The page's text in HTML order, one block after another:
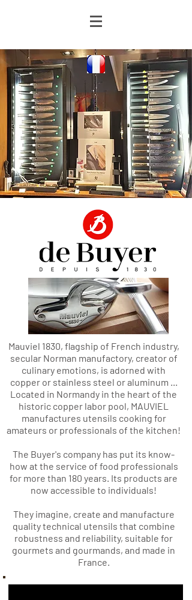
Mauviel 1830, flagship of French industry,
secular Norman manufactory, creator of
culinary emotions, is adorned with
copper or stainless steel or aluminum ...
Located in Normandy in the heart of the
historic copper labor pool, MAUVIEL
manufactures utensils cooking for
amateurs or professionals of the kitchen!
The Buyer's company has put its know-
how at the service of food professionals
for more than 180 years. Its products are
now accessible to individuals!
They imagine, create and manufacture
quality technical utensils that combine
robustness and reliability, suitable for
gourmets and gourmands, and made in
France.